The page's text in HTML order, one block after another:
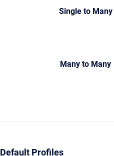
Single to Many
Many to Many
Default Profiles